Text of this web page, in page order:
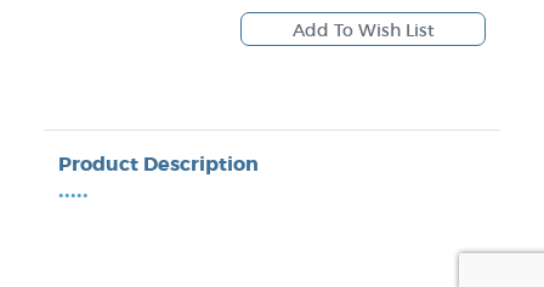
Product Description
•••••